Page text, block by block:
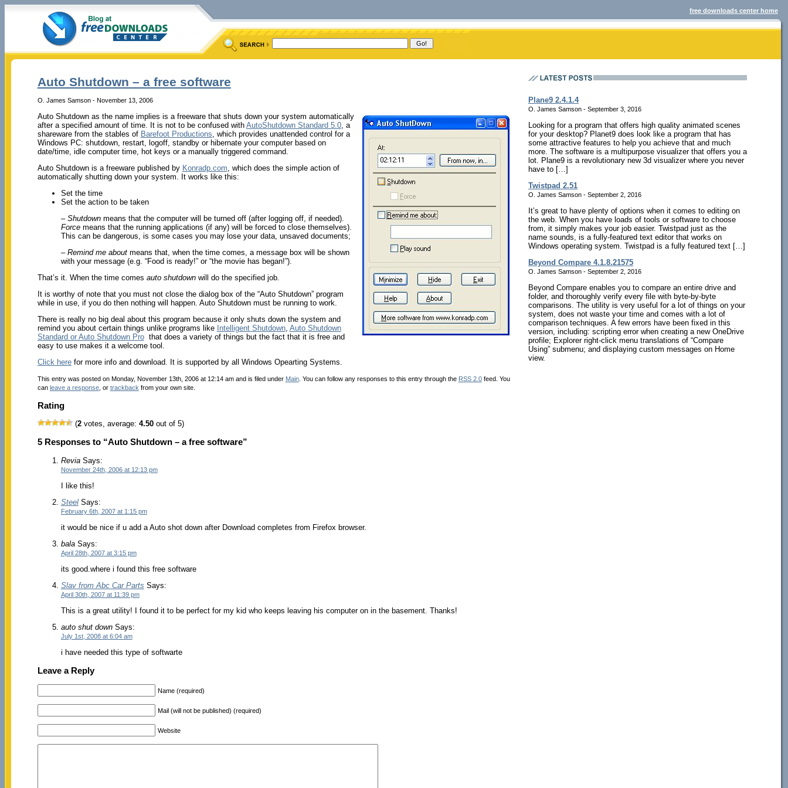
free downloads center home
Auto Shutdown – a free software
O. James Samson - November 13, 2006
Auto Shutdown as the name implies is a freeware that shuts down your system automatically
after a specified amount of time. It is not to be confused with AutoShutdown Standard 5.0, a
shareware from the stables of Barefoot Productions , which provides unattended control for a
Windows PC: shutdown, restart, logoff, standby or hibernate your computer based on
date/time, idle computer time, hot keys or a manually triggered command.
Auto Shutdown is a freeware published by Konradp.com , which does the simple action of
automatically shutting down your system. It works like this:
Set the time
Set the action to be taken
– Shutdownmeans that the computer will be turned off (after logging off, if needed).
Forcemeans that the running applications (if any) will be forced to close themselves).
This can be dangerous, is some cases you may lose your data, unsaved documents;
– Remind me about means that, when the time comes, a message box will be shown
with your message (e.g. “Food is ready!” or “the movie has began!”).
That’s it. When the time comes auto shutdown will do the specified job.
It is worthy of note that you must not close the dialog box of the “Auto Shutdown” program
while in use, if you do then nothing will happen. Auto Shutdown must be running to work.
There is really no big deal about this program because it only shuts down the system and
remind you about certain things unlike programs like Intelligent Shutdown, Auto Shutdown
Standard or Auto Shutdown Prothat does a variety of things but the fact that it is free and
easy to use makes it a welcome tool.
Click herefor more info and download. It is supported by all Windows Opearting Systems.
This entry was posted on Monday, November 13th, 2006 at 12:14 am and is filed under Main. You can follow any responses to this entry through the RSS 2.0feed. You
can leave a response, or trackback from your own site.
Rating
(2votes, average: 4.50out of 5)
5 Responses to “Auto Shutdown – a free software”
ReviaSays:
November 24th, 2006 at 12:13 pm
I like this!
SteelSays:
February 6th, 2007 at 1:15 pm
it would be nice if u add a Auto shot down after Download completes from Firefox browser.
balaSays:
April 28th, 2007 at 3:15 pm
its good.where i found this free software
Slav from Abc Car Parts Says:
April 30th, 2007 at 11:39 pm
This is a great utility! I found it to be perfect for my kid who keeps leaving his computer on in the basement. Thanks!
auto shut downSays:
July 1st, 2008 at 6:04 am
i have needed this type of softwarte
Leave a Reply
Name (required)
Mail (will not be published) (required)
Website
Plane9 2.4.1.4
O. James Samson - September 3, 2016
Looking for a program that offers high quality animated scenes
for your desktop? Planet9 does look like a program that has
some attractive features to help you achieve that and much
more. The software is a multipurpose visualizer that offers you a
lot. Plane9 is a revolutionary new 3d visualizer where you never
have to […]
Twistpad 2.51
O. James Samson - September 2, 2016
It’s great to have plenty of options when it comes to editing on
the web. When you have loads of tools or software to choose
from, it simply makes your job easier. Twistpad just as the
name sounds, is a fully-featured text editor that works on
Windows operating system. Twistpad is a fully featured text […]
Beyond Compare 4.1.8.21575
O. James Samson - September 2, 2016
Beyond Compare enables you to compare an entire drive and
folder, and thoroughly verify every file with byte-by-byte
comparisons. The utility is very useful for a lot of things on your
system, does not waste your time and comes with a lot of
comparison techniques. A few errors have been fixed in this
version, including: scripting error when creating a new OneDrive
profile; Explorer right-click menu translations of “Compare
Using” submenu; and displaying custom messages on Home
view.